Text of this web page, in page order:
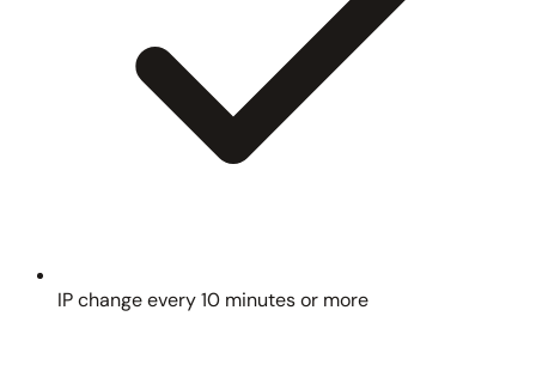
IP change every 10 minutes or more